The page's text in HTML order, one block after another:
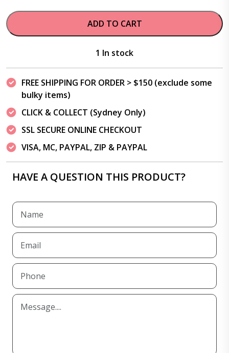
ADD TO CART
1 In stock
FREE SHIPPING FOR ORDER > $150 (exclude some
bulky items)
CLICK & COLLECT (Sydney Only)
SSL SECURE ONLINE CHECKOUT
VISA, MC, PAYPAL, ZIP & PAYPAL
HAVE A QUESTION THIS PRODUCT?